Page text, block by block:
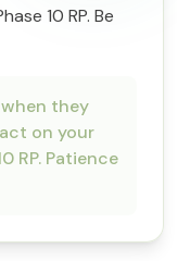
10 RP. Be
they
on your
RP. Patience